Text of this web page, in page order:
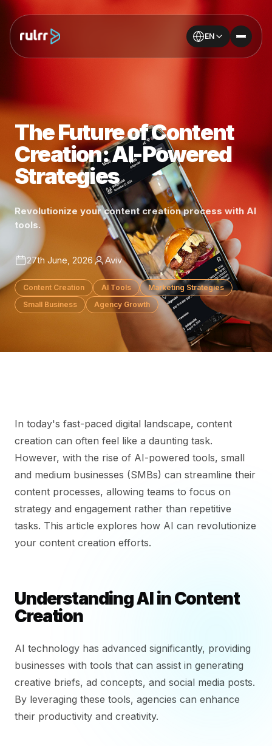
EN
The Future of Content
Creation: AI-Powered
Strategies
Revolutionize your content creation process with AI
tools.
27th June, 2026 Aviv
Content Creation AI Tools
Marketing Strategies
Small Business
Agency Growth
In today's fast-paced digital landscape, content
creation can often feel like a daunting task.
However, with the rise of AI-powered tools, small
and medium businesses (SMBs) can streamline their
content processes, allowing teams to focus on
strategy and engagement rather than repetitive
tasks. This article explores how AI can revolutionize
your content creation efforts.
Understanding AI in Content
Creation
AI technology has advanced significantly, providing
businesses with tools that can assist in generating
creative briefs, ad concepts, and social media posts.
By leveraging these tools, agencies can enhance
their productivity and creativity.